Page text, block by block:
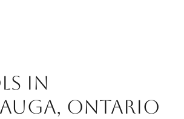
in
Ontario